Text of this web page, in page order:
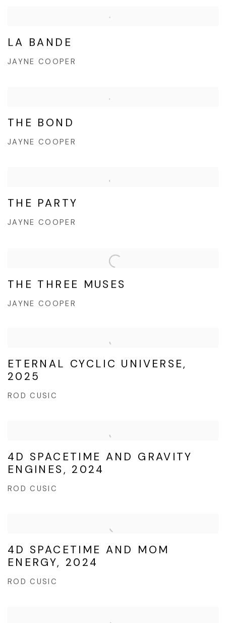
LA BANDE
JAYNE COOPER
THE BOND
JAYNE COOPER
THE PARTY
JAYNE COOPER
THE THREE MUSES
JAYNE COOPER
ETERNAL CYCLIC UNIVERSE,
2025
ROD CUSIC
4D SPACETIME AND GRAVITY
ENGINES, 2024
ROD CUSIC
4D SPACETIME AND MOM
ENERGY, 2024
ROD CUSIC